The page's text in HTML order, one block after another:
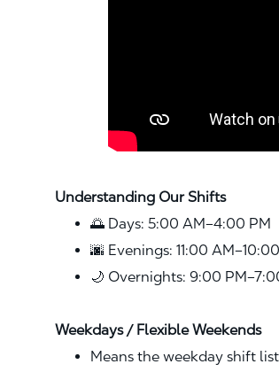
Understanding Our Shifts
🌅 Days: 5:00 AM–4:00 PM
🌆 Evenings: 11:00
🌙 Overnights: 9:00
Weekdays / Flexible Weekends
Means the weekday shift